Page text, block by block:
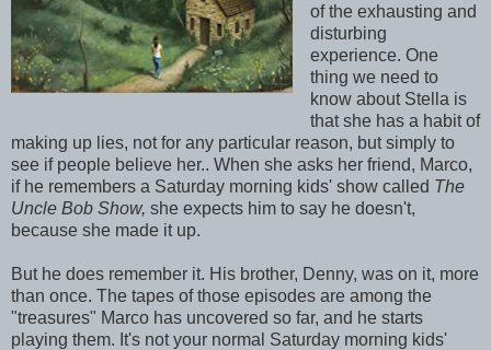
of the exhausting and
disturbing
experience. One
thing we need to
know about Stella is
that she has a habit of
making up lies, not for any particular reason, but simply to
see if people believe her.. When she asks her friend, Marco,
if he remembers a Saturday morning kids' show called The
Uncle Bob Show, she expects him to say he doesn't,
because she made it up.
But he does remember it. His brother, Denny, was on it, more
than once. The tapes of those episodes are among the
"treasures" Marco has uncovered so far, and he starts
playing them. It's not your normal Saturday morning kids'